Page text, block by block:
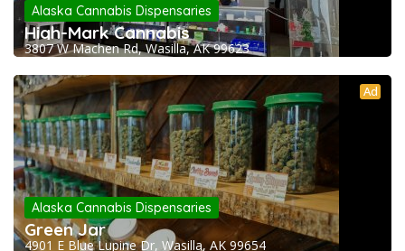
Alaska Cannabis Dispensaries
High-Mark Cannabis
3807 W Machen Rd, Wasilla, AK 99623
Ad
Alaska Cannabis Dispensaries
Green Jar
4901 E Blue Lupine Dr, Wasilla, AK 99654